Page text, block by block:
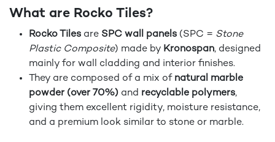
What are Rocko Tiles?
Rocko Tiles are SPC wall panels (SPC = Stone
Plastic Composite) made by Kronospan, designed
mainly for wall cladding and interior finishes.
They are composed of a mix of natural marble
powder (over 70%) and recyclable polymers,
giving them excellent rigidity, moisture resistance,
and a premium look similar to stone or marble.